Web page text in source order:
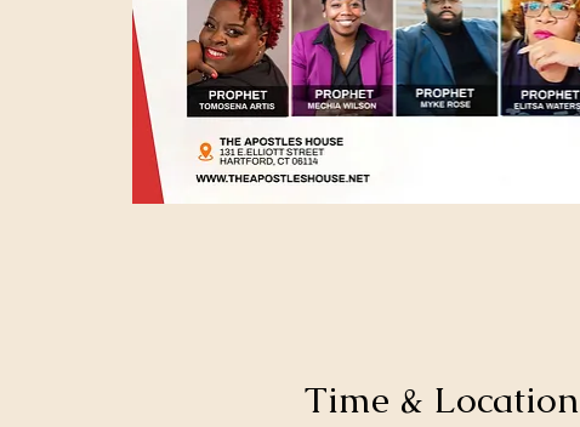
Time & Location